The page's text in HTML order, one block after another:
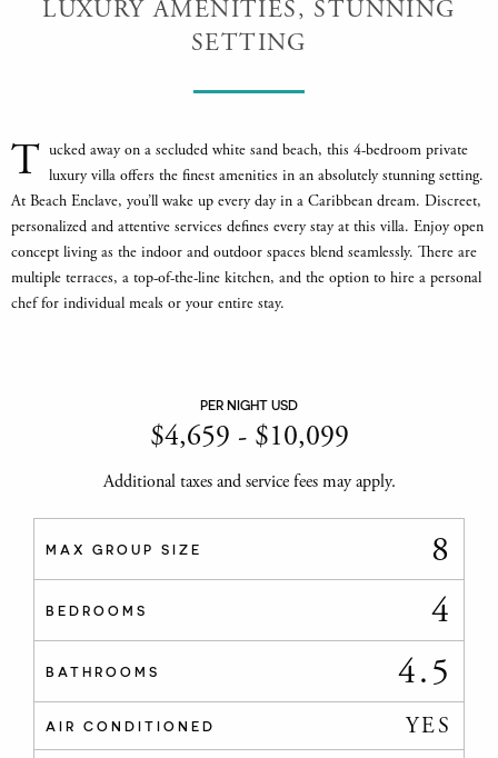
LUXURY AMENITIES, STUNNING
SETTING
T ucked away on a secluded white sand beach, this 4-bedroom private
luxury villa offers the finest amenities in an absolutely stunning setting.
At Beach Enclave, you’ll wake up every day in a Caribbean dream. Discreet,
personalized and attentive services defines every stay at this villa. Enjoy open
concept living as the indoor and outdoor spaces blend seamlessly. There are
multiple terraces, a top-of-the-line kitchen, and the option to hire a personal
chef for individual meals or your entire stay.
PER NIGHT USD
$4,659 - $10,099
Additional taxes and service fees may apply.
MAX GROUP SIZE 8
BEDROOMS 4
BATHROOMS 4.5
AIR CONDITIONED YES